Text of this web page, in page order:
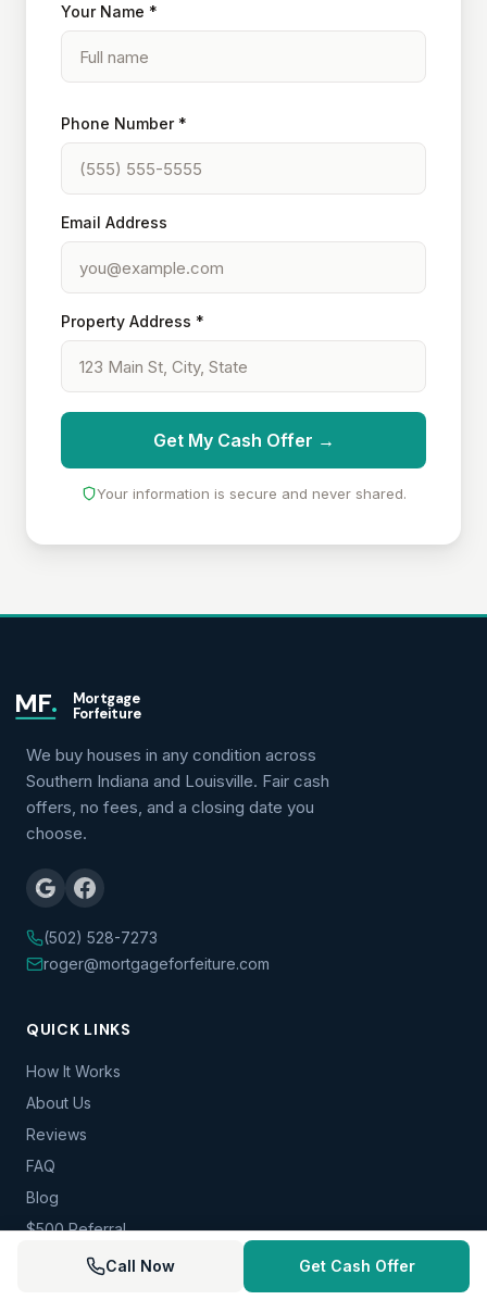
Your Name *
Phone Number *
Email Address
Property Address *
Get My Cash Offer →
Your information is secure and never shared.
MF.
Mortgage
Forfeiture
We buy houses in any condition across
Southern Indiana and Louisville. Fair cash
offers, no fees, and a closing date you
choose.
(502) 528-7273
roger@mortgageforfeiture.com
QUICK LINKS
How It Works
About Us
Reviews
FAQ
Blog
$500 Referral
Call Now Get Cash Offer